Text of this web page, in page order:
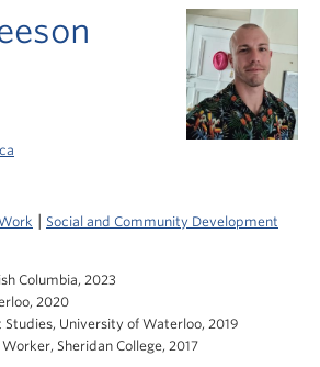
Social and Community Development
Columbia, 2023
2020
Studies, University of Waterloo, 2019
Sheridan College, 2017